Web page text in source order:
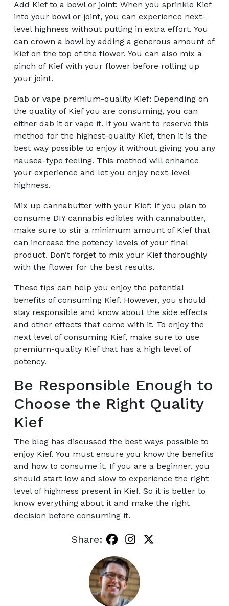
Add Kief to a bowl or joint: When you sprinkle Kief
into your bowl or joint, you can experience next-
level highness without putting in extra effort. You
can crown a bowl by adding a generous amount of
Kief on the top of the flower. You can also mix a
pinch of Kief with your flower before rolling up
your joint.
Dab or vape premium-quality Kief: Depending on
the quality of Kief you are consuming, you can
either dab it or vape it. If you want to reserve this
method for the highest-quality Kief, then it is the
best way possible to enjoy it without giving you any
nausea-type feeling. This method will enhance
your experience and let you enjoy next-level
highness.
Mix up cannabutter with your Kief: If you plan to
consume DIY cannabis edibles with cannabutter,
make sure to stir a minimum amount of Kief that
can increase the potency levels of your final
product. Don’t forget to mix your Kief thoroughly
with the flower for the best results.
These tips can help you enjoy the potential
benefits of consuming Kief. However, you should
stay responsible and know about the side effects
and other effects that come with it. To enjoy the
next level of consuming Kief, make sure to use
premium-quality Kief that has a high level of
potency.
Be Responsible Enough to
Choose the Right Quality
Kief
The blog has discussed the best ways possible to
enjoy Kief. You must ensure you know the benefits
and how to consume it. If you are a beginner, you
should start low and slow to experience the right
level of highness present in Kief. So it is better to
know everything about it and make the right
decision before consuming it.
Share: